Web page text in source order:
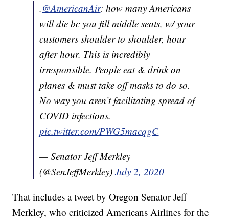
.@AmericanAir: how many Americans
will die bc you fill middle seats, w/ your
customers shoulder to shoulder, hour
after hour. This is incredibly
irresponsible. People eat & drink on
planes & must take off masks to do so.
No way you aren’t facilitating spread of
COVID infections.
pic.twitter.com/PWG5macqgC
— Senator Jeff Merkley
(@SenJeffMerkley)July 2, 2020
That includes a tweet by Oregon Senator Jeff
Merkley, who criticized Americans Airlines for the